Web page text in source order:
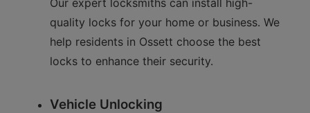
Our expert locksmiths can install high-
quality locks for your home or business. We
help residents in Ossett choose the best
locks to enhance their security.
Vehicle Unlocking